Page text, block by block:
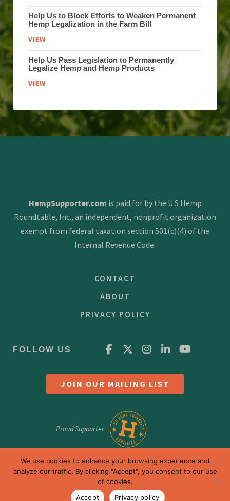
Help Us to Block Efforts to Weaken Permanent
Hemp Legalization in the Farm Bill
VIEW
Help Us Pass Legislation to Permanently
Legalize Hemp and Hemp Products
VIEW
HempSupporter.com is paid for by the U.S Hemp
Roundtable, Inc., an independent, nonprofit organization
exempt from federal taxation section 501(c)(4) of the
Internal Revenue Code.
CONTACT
ABOUT
PRIVACY POLICY
FOLLOW US
JOIN OUR MAILING LIST
Proud Supporter
We use cookies to enhance your browsing experience and
analyze our traffic. By clicking "Accept", you consent to our use
of cookies.
Accept
Privacy policy